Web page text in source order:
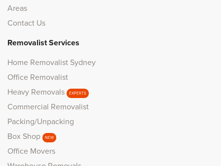
Areas
Contact Us
Removalist Services
Home Removalist Sydney
Office Removalist
Heavy Removals
EXPERTS
Commercial Removalist
Packing/Unpacking
Box Shop
NEW
Office Movers